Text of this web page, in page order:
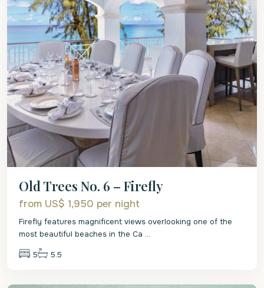
Old Trees No. 6 – Firefly
from US$ 1,950 per night
Firefly features magnificent views overlooking one of the
most beautiful beaches in the Ca ...
5 5.5
St.